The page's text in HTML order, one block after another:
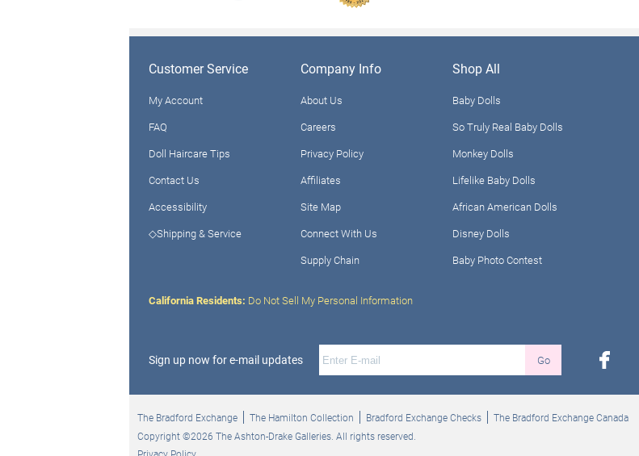
Customer Service
My Account
FAQ
Doll Haircare Tips
Contact Us
Accessibility
◇Shipping & Service
Company Info
About Us
Careers
Privacy Policy
Affiliates
Site Map
Connect With Us
Supply Chain
Shop All
Baby Dolls
So Truly Real Baby Dolls
Monkey Dolls
Lifelike Baby Dolls
African American Dolls
Disney Dolls
Baby Photo Contest
California Residents: Do Not Sell My Personal Information
Sign up now for e-mail updates Go facebook
The Bradford Exchange The Hamilton Collection Bradford Exchange Checks
The Bradford Exchange Canada
Copyright ©2026 The Ashton-Drake Galleries. All rights reserved.